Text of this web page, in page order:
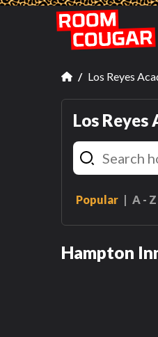
Los Reyes
Los Reyes
Popular A - Z
Hampton
Queen Room